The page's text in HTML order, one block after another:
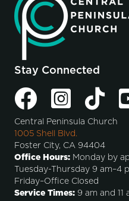
Stay Connected
Central Peninsula Church
1005 Shell Blvd.
Foster City, CA 94404
Office Hours: Monday by
Tuesday-Thursday 9 am–4
Friday–Office Closed
Service Times: 9 am and 11